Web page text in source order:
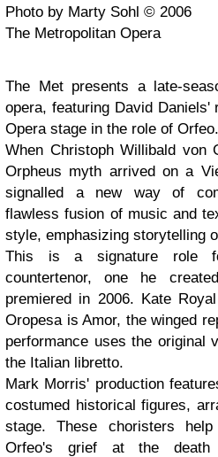
Photo by Marty Sohl © 2006
The Metropolitan Opera
The Met presents a late-
opera, featuring David Daniels'
Opera stage in the role of Orfeo.
When Christoph Willibald von
Orpheus myth arrived on a
signalled a new way of
flawless fusion of music and
style, emphasizing storytelling
This is a signature role
countertenor, one he
premiered in 2006. Kate
Oropesa is Amor, the winged
performance uses the original
the Italian libretto.
Mark Morris' production
costumed historical figures,
stage. These choristers
Orfeo's grief at the